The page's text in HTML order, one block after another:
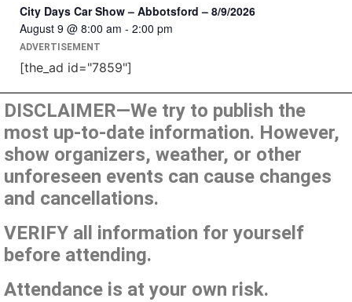
City Days Car Show – Abbotsford – 8/9/2026
August 9 @ 8:00 am - 2:00 pm
ADVERTISEMENT
[the_ad id="7859"]
DISCLAIMER—We try to publish the
most up-to-date information. However,
show organizers, weather, or other
unforeseen events can cause changes
and cancellations.
VERIFY all information for yourself
before attending.
Attendance is at your own risk.